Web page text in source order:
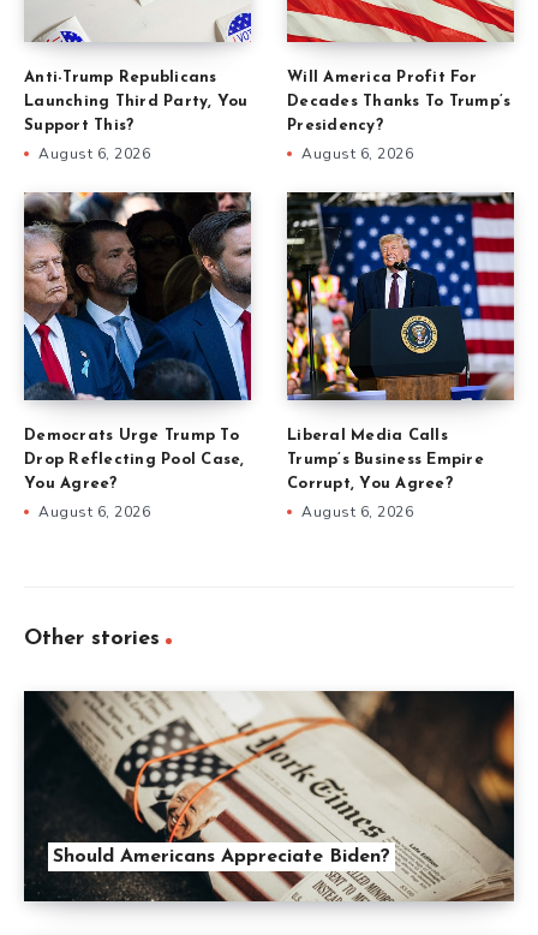
Anti-Trump Republicans
Launching Third Party, You
Support This?
August 6, 2026
Will America Profit For
Decades Thanks To Trump’s
Presidency?
August 6, 2026
Democrats Urge Trump To
Drop Reflecting Pool Case,
You Agree?
August 6, 2026
Liberal Media Calls
Trump’s Business Empire
Corrupt, You Agree?
August 6, 2026
Other stories
Should Americans Appreciate Biden?